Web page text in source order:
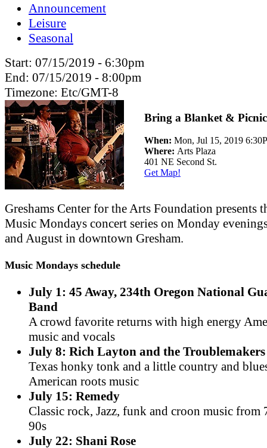
Announcement
Leisure
Seasonal
Start: 07/15/2019 - 6:30pm
End: 07/15/2019 - 8:00pm
Timezone: Etc/GMT-8
Bring a Blanket & Picnic
When: Mon, Jul 15, 2019
Where: Arts Plaza
401 NE Second St.
Get Map!
Greshams Center for the Arts Foundation presents
Music Mondays concert series on Monday
and August in downtown Gresham.
Music Mondays schedule
July 1: 45 Away, 234th Oregon National
Band
A crowd favorite returns with high energy
music and vocals
July 8: Rich Layton and the Troublemakers
Texas honky tonk and a little country and
American roots music
July 15: Remedy
Classic rock, Jazz, funk and croon music from
90s
July 22: Shani Rose